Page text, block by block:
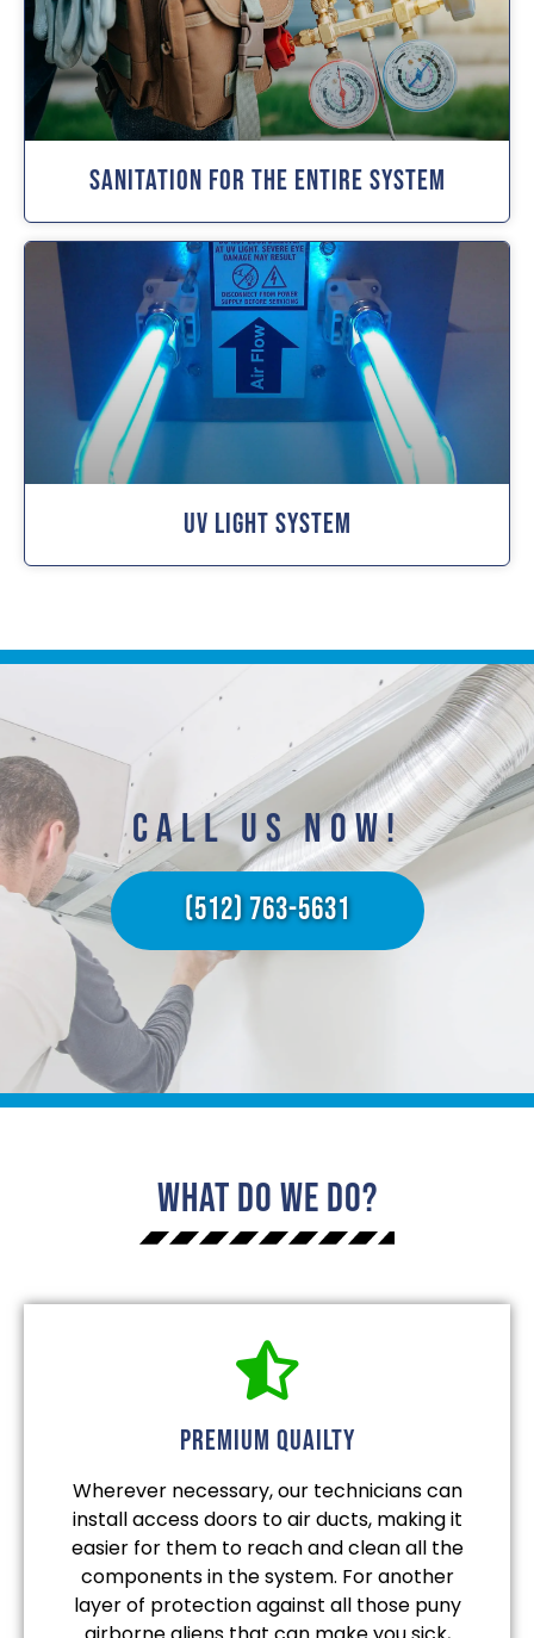
Sanitation For The Entire System
UV Light System
CALL US NOW!​
(512) 763-5631
What Do We Do?
Premium quailty
Wherever necessary, our technicians can
install access doors to air ducts, making it
easier for them to reach and clean all the
components in the system. For another
layer of protection against all those puny